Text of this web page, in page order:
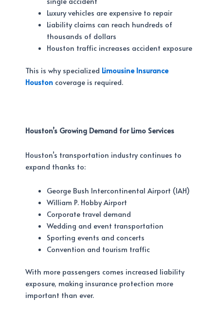
Luxury vehicles are expensive to repair
Liability claims can reach hundreds of
thousands of dollars
Houston traffic increases accident exposure
This is why specialized Limousine Insurance
Houston coverage is required.
Houston’s Growing Demand for Limo Services
Houston’s transportation industry continues to
expand thanks to:
George Bush Intercontinental Airport (IAH)
William P. Hobby Airport
Corporate travel demand
Wedding and event transportation
Sporting events and concerts
Convention and tourism traffic
With more passengers comes increased liability
exposure, making insurance protection more
important than ever.